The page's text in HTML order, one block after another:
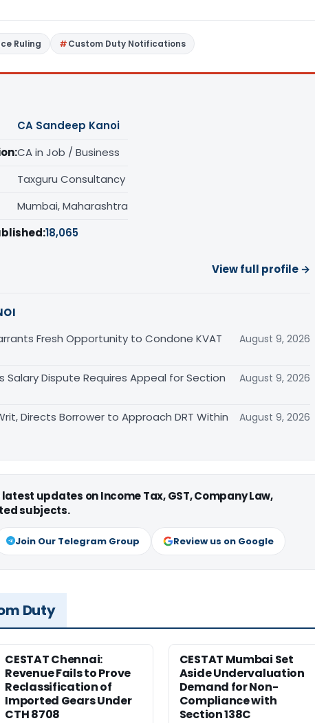
Ruling Custom Duty Notifications
CA Sandeep Kanoi
CA in Job / Business
Taxguru Consultancy
Mumbai, Maharashtra
18,065
View full profile →
Fresh Opportunity to Condone KVAT
August 9, 2026
Salary Dispute Requires Appeal for Section
August 9, 2026
Directs Borrower to Approach DRT Within
August 9, 2026
updates on Income Tax, GST, Company Law,
subjects.
Join Our Telegram Group Review us on Google
Duty
CESTAT Chennai:
Revenue Fails to Prove
Reclassification of
Imported Gears Under
CTH 8708
CESTAT Mumbai Set
Aside Undervaluation
Demand for Non-
Compliance with
Section 138C